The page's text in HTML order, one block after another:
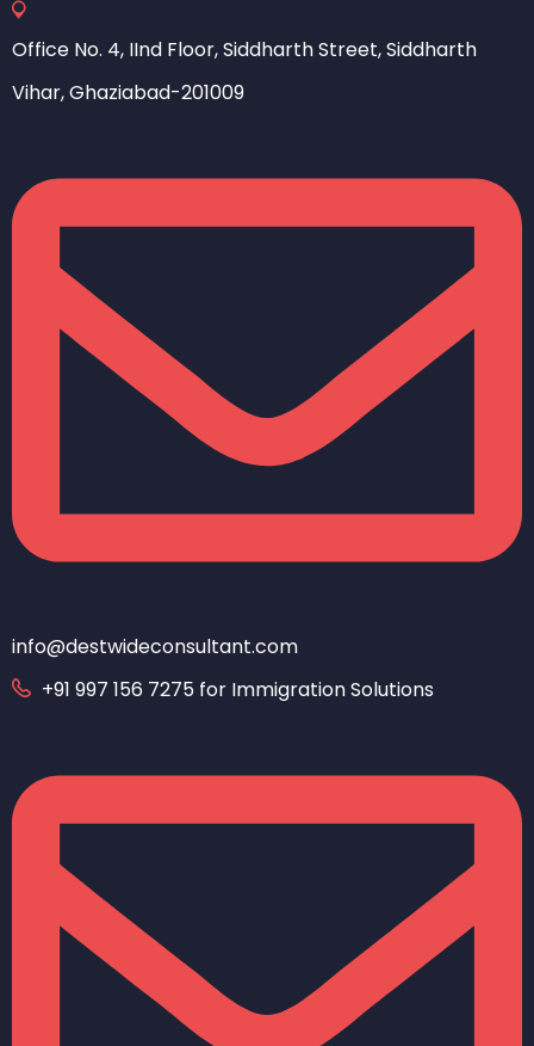
Office No. 4, IInd Floor, Siddharth Street, Siddharth
Vihar, Ghaziabad-201009
info@destwideconsultant.com
+91 997 156 7275 for Immigration Solutions